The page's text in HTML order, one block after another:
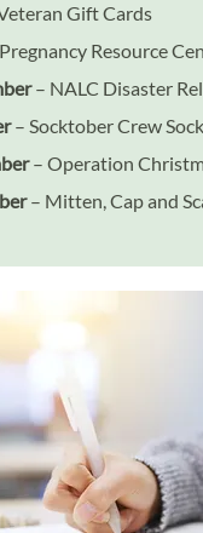
Gift Cards
Resource
– NALC Disaster
– Socktober Crew
– Operation
– Mitten, Cap and